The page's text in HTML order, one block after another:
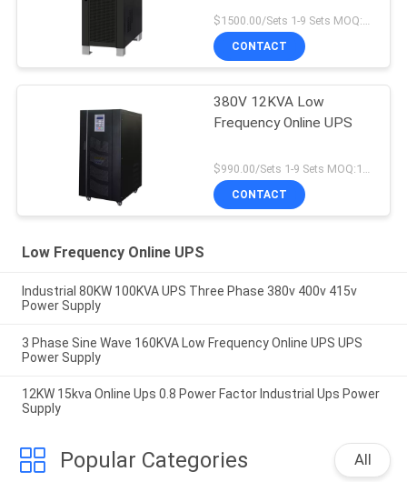
$1500.00/Sets 1-9 Sets MOQ:10 sets
CONTACT
380V 12KVA Low
Frequency Online UPS
CONTACT
Low Frequency Online UPS
Industrial 80KW 100KVA UPS Three Phase 380v 400v 415v
Power Supply
3 Phase Sine Wave 160KVA Low Frequency Online UPS UPS
Power Supply
12KW 15kva Online Ups 0.8 Power Factor Industrial Ups Power
Supply
Popular Categories All